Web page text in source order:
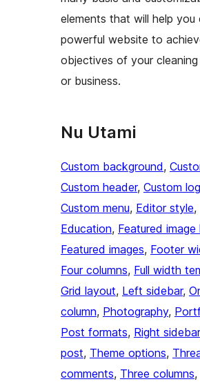
elements that will help you
powerful website to
objectives of your
or business.
Nu Utami
Custom background,
Custom header, Custom
Custom menu, Editor style
Education, Featured image
Featured images, Footer
Four columns, Full width
Grid layout, Left sidebar,
column, Photography,
Post formats, Right sidebar
post, Theme options,
comments, Three columns